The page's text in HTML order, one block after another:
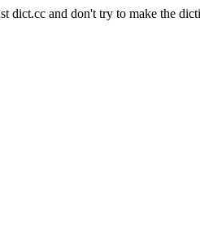
dict.cc and don't try to make the